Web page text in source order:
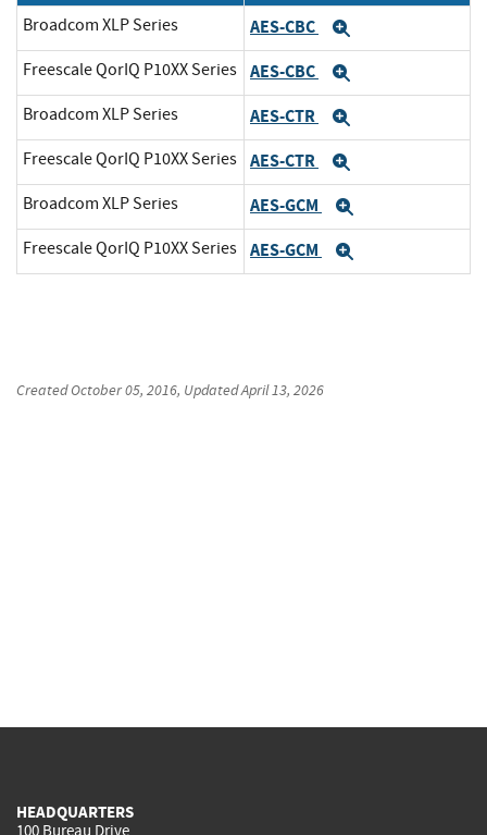
Broadcom XLP Series AES-CBC
Freescale QorIQ P10XX Series AES-CBC
Broadcom XLP Series AES-CTR
Freescale QorIQ P10XX Series AES-CTR
Broadcom XLP Series AES-GCM
Freescale QorIQ P10XX Series AES-GCM
CreatedOctober 05, 2016, UpdatedApril 13, 2026
HEADQUARTERS
100 Bureau Drive